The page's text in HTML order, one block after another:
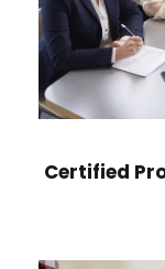
Certified